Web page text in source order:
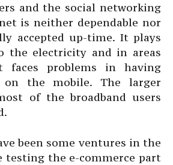
and the social networking
is neither dependable nor
accepted up-time. It plays
the electricity and in areas
faces problems in having
on the mobile. The larger
of the broadband users
been some ventures in the
testing the e-commerce part